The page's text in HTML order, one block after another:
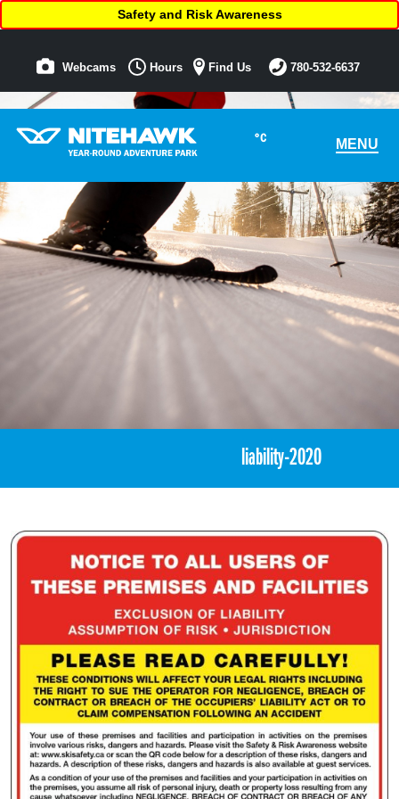
°C MENU
Safety and Risk Awareness
Webcams Hours Find Us 780-532-6637
liability-2020